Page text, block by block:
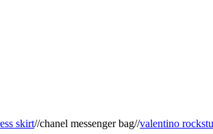
skirt//chanel messenger bag//valentino